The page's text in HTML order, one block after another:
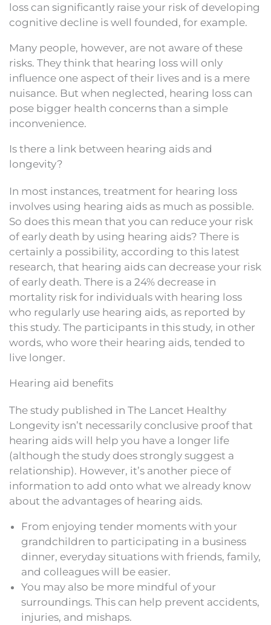
loss can significantly raise your risk of developing
cognitive decline is well founded, for example.
Many people, however, are not aware of these
risks. They think that hearing loss will only
influence one aspect of their lives and is a mere
nuisance. But when neglected, hearing loss can
pose bigger health concerns than a simple
inconvenience.
Is there a link between hearing aids and
longevity?
In most instances, treatment for hearing loss
involves using hearing aids as much as possible.
So does this mean that you can reduce your risk
of early death by using hearing aids? There is
certainly a possibility, according to this latest
research, that hearing aids can decrease your risk
of early death. There is a 24% decrease in
mortality risk for individuals with hearing loss
who regularly use hearing aids, as reported by
this study. The participants in this study, in other
words, who wore their hearing aids, tended to
live longer.
Hearing aid benefits
The study published in The Lancet Healthy
Longevity isn’t necessarily conclusive proof that
hearing aids will help you have a longer life
(although the study does strongly suggest a
relationship). However, it’s another piece of
information to add onto what we already know
about the advantages of hearing aids.
From enjoying tender moments with your
grandchildren to participating in a business
dinner, everyday situations with friends, family,
and colleagues will be easier.
You may also be more mindful of your
surroundings. This can help prevent accidents,
injuries, and mishaps.